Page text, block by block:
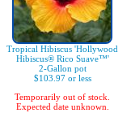
Tropical Hibiscus 'Hollywood
Hibiscus® Rico Suave™'
2-Gallon pot
$103.97 or less
Temporarily out of stock.
Expected date unknown.